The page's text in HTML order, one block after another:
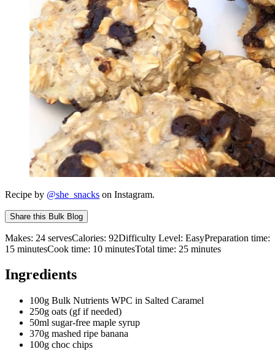
Recipe by @she_snacks on Instagram.
Share this Bulk Blog
Makes: 24 servesCalories: 92Difficulty Level: EasyPreparation time:
15 minutesCook time: 10 minutesTotal time: 25 minutes
Ingredients
100g Bulk Nutrients WPC in Salted Caramel
250g oats (gf if needed)
50ml sugar-free maple syrup
370g mashed ripe banana
100g choc chips